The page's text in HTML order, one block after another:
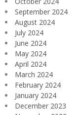
September 2024
August 2024
July 2024
June 2024
May 2024
April 2024
March 2024
February 2024
January 2024
December 2023